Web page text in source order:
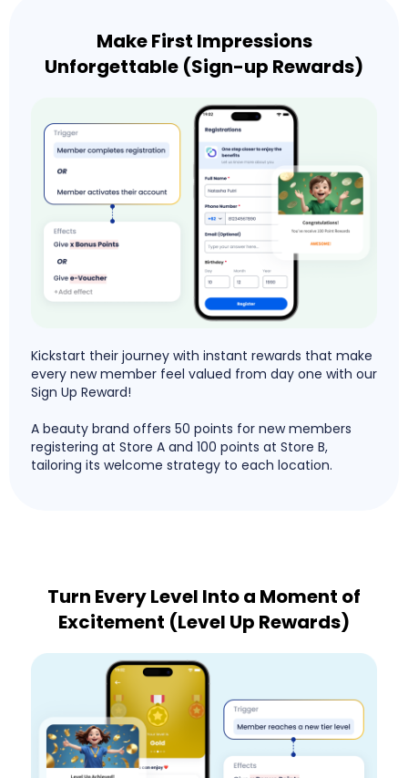
Make First Impressions
Unforgettable (Sign-up Rewards)
Kickstart their journey with instant rewards that make
every new member feel valued from day one with our
Sign Up Reward!
A beauty brand offers 50 points for new members
registering at Store A and 100 points at Store B,
tailoring its welcome strategy to each location.
Turn Every Level Into a Moment of
Excitement (Level Up Rewards)